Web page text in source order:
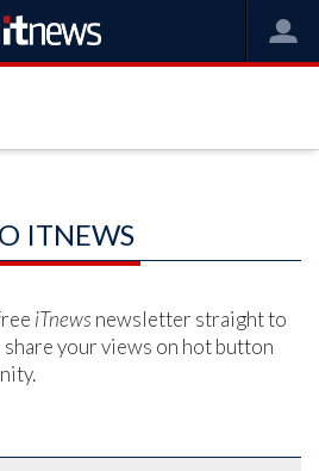
ITNEWS
iTnews newsletter straight to
your views on hot button